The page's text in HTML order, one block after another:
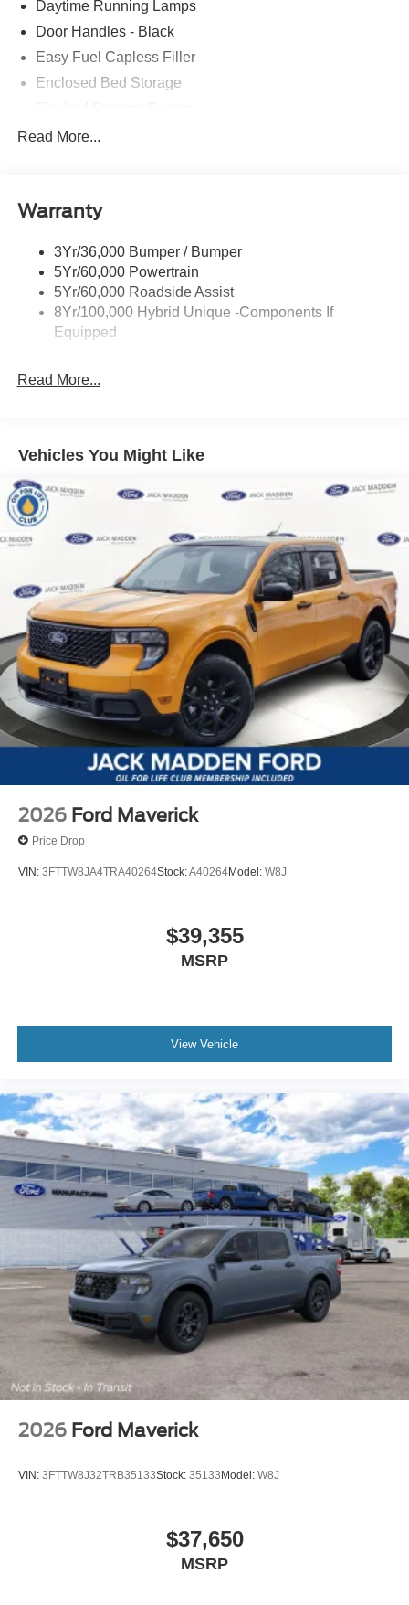
Daytime Running Lamps
Door Handles - Black
Easy Fuel Capless Filler
Enclosed Bed Storage
Headlamps -Wiper Activated
Led Reflector Headlamps
Power Tailgate Lock
Trailer Tow Hitch
Wipers- Intermittent
Read More...
Warranty
3Yr/36,000 Bumper / Bumper
5Yr/60,000 Powertrain
5Yr/60,000 Roadside Assist
8Yr/100,000 Hybrid Unique -Components If
Equipped
Read More...
Vehicles You Might Like
2026 Ford Maverick
Price Drop
VIN: 3FTTW8JA4TRA40264Stock:A40264Model: W8J
$39,355
MSRP
View Vehicle
2026 Ford Maverick
VIN: 3FTTW8J32TRB35133Stock: 35133 Model: W8J
$37,650
MSRP